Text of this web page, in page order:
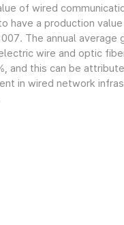
of wired
have a production value
The annual average
wire and optic
and this can be
in wired network